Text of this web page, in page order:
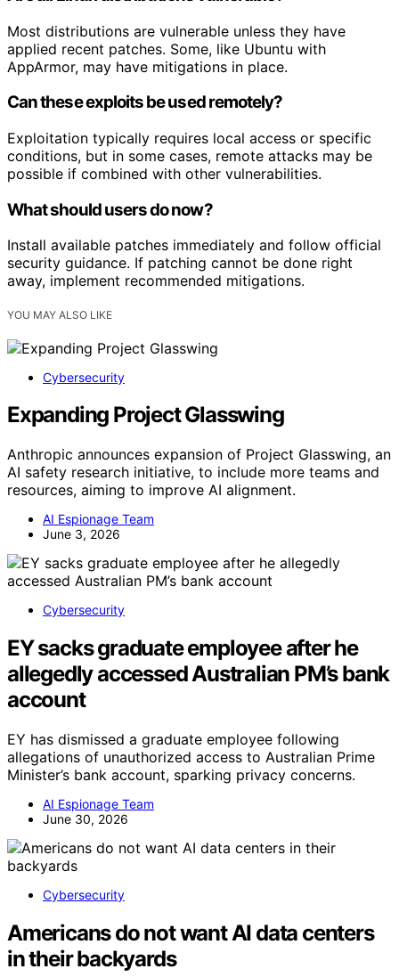
Most distributions are vulnerable unless they have
applied recent patches. Some, like Ubuntu with
AppArmor, may have mitigations in place.
Can these exploits be used remotely?
Exploitation typically requires local access or specific
conditions, but in some cases, remote attacks may be
possible if combined with other vulnerabilities.
What should users do now?
Install available patches immediately and follow official
security guidance. If patching cannot be done right
away, implement recommended mitigations.
YOU MAY ALSO LIKE
Cybersecurity
Expanding Project Glasswing
Anthropic announces expansion of Project Glasswing, an
AI safety research initiative, to include more teams and
resources, aiming to improve AI alignment.
AI Espionage Team
June 3, 2026
Cybersecurity
EY sacks graduate employee after he
allegedly accessed Australian PM’s bank
account
EY has dismissed a graduate employee following
allegations of unauthorized access to Australian Prime
Minister’s bank account, sparking privacy concerns.
AI Espionage Team
June 30, 2026
Cybersecurity
Americans do not want AI data centers
in their backyards